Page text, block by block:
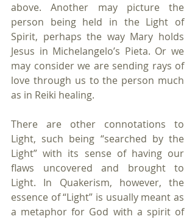
above. Another may picture the
person being held in the Light of
Spirit, perhaps the way Mary holds
Jesus in Michelangelo’s Pieta. Or we
may consider we are sending rays of
love through us to the person much
as in Reiki healing.
There are other connotations to
Light, such being “searched by the
Light” with its sense of having our
flaws uncovered and brought to
Light. In Quakerism, however, the
essence of “Light” is usually meant as
a metaphor for God with a spirit of